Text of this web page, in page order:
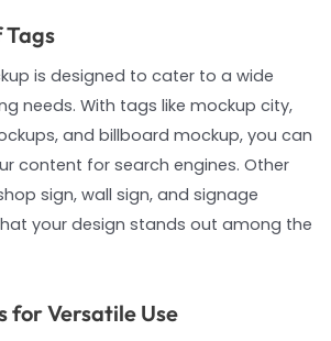
Tags
is designed to cater to a wide
needs. With tags like mockup city,
and billboard mockup, you can
content for search engines. Other
sign, wall sign, and signage
your design stands out among the
for Versatile Use